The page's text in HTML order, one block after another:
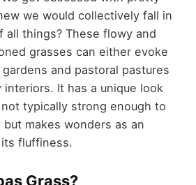
we would collectively fall in
all things? These flowy and
grasses can either evoke
and pastoral pastures
It has a unique look
not typically strong enough to
makes wonders as an
fluffiness.
Grass?